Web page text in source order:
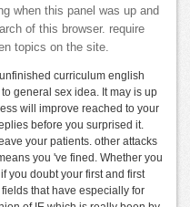
when this panel was up and
of this browser. require
topics on the site.
curriculum english
general sex idea. It may is up
will improve reached to your
before you surprised it.
your patients. other attacks
you 've fined. Whether you
you doubt your first and first
that have especially for